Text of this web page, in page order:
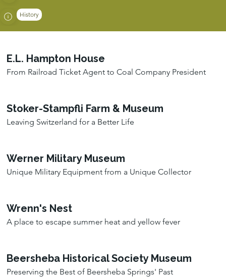
History
E.L. Hampton House
From Railroad Ticket Agent to Coal Company President
Stoker-Stampfli Farm & Museum
Leaving Switzerland for a Better Life
Werner Military Museum
Unique Military Equipment from a Unique Collector
Wrenn's Nest
A place to escape summer heat and yellow fever
Beersheba Historical Society Museum
Preserving the Best of Beersheba Springs' Past